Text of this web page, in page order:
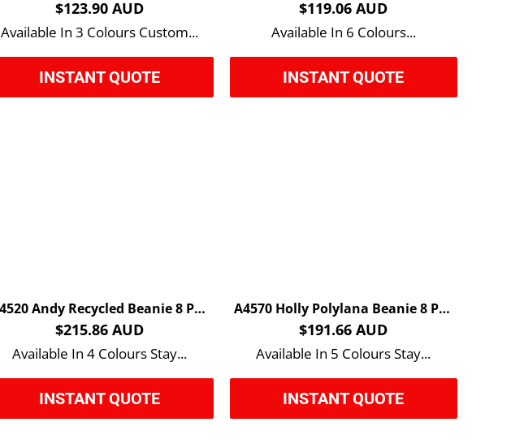
$123.90 AUD
Available In 3 Colours Custom...
INSTANT QUOTE
$119.06 AUD
Available In 6 Colours...
INSTANT QUOTE
A4520 Andy Recycled Beanie 8 Pack
$215.86 AUD
Available In 4 Colours Stay...
INSTANT QUOTE
A4570 Holly Polylana Beanie 8 Pack
$191.66 AUD
Available In 5 Colours Stay...
INSTANT QUOTE